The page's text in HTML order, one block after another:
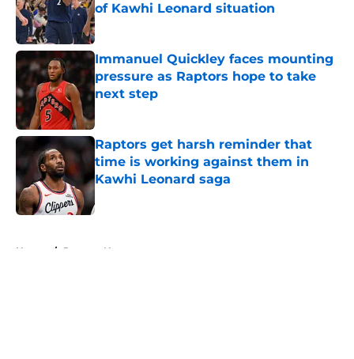
of Kawhi Leonard situation
Published by on Invalid Date
Immanuel Quickley faces mounting
pressure as Raptors hope to take
next step
Published by on Invalid Date
Raptors get harsh reminder that
time is working against them in
Kawhi Leonard saga
Published by on Invalid Date
Home / Raptors News